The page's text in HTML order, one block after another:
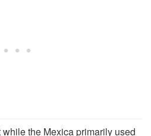
the Mexica primarily used